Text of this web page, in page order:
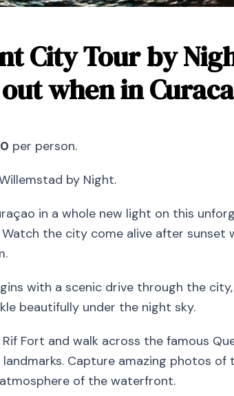
City Tour by
when in
per person.
by Night.
in a whole new light on this
the city come alive after sunset
with a scenic drive through the
beautifully under the night sky.
Fort and walk across the famous
Capture amazing photos
of the waterfront.